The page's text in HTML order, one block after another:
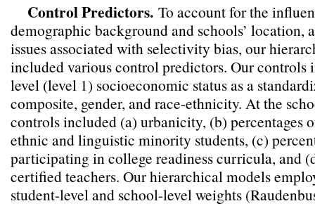
Control Predictors. To account for the
demographic background and schools’ location,
issues associated with selectivity bias, our
included various control predictors. Our controls
level (level 1) socioeconomic status as a
composite, gender, and race-ethnicity. At the
controls included (a) urbanicity, (b) percentages
ethnic and linguistic minority students, (c)
participating in college readiness curricula, and
certified teachers. Our hierarchical models
student-level and school-level weights